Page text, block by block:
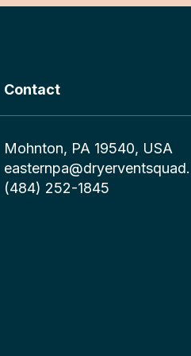
Contact
Mohnton, PA 19540, USA
(484) 252-1845